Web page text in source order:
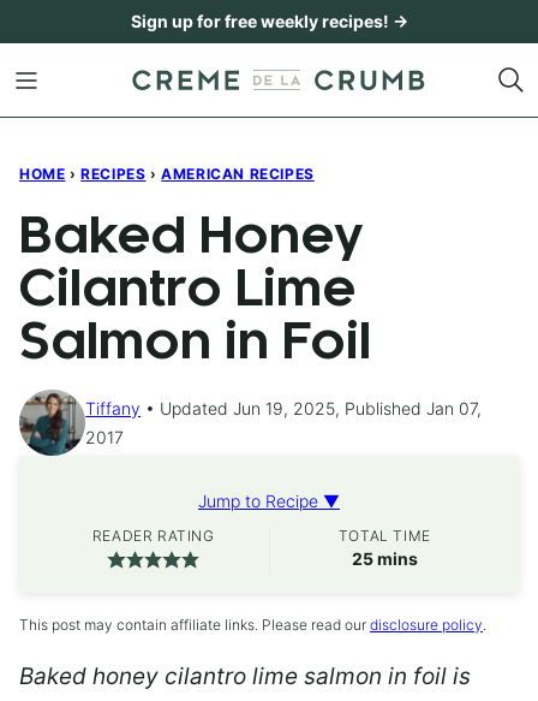
content
Sign up for free weekly recipes! →
HOME › RECIPES › AMERICAN RECIPES
Baked Honey
Cilantro Lime
Salmon in Foil
Tiffany
Updated Jun 19, 2025, Published Jan 07,
2017
Jump to Recipe ▼
READER RATING TOTAL TIME
25minutes
mins
This post may contain affiliate links. Please read our disclosure policy.
Baked honey cilantro lime salmon in foil is